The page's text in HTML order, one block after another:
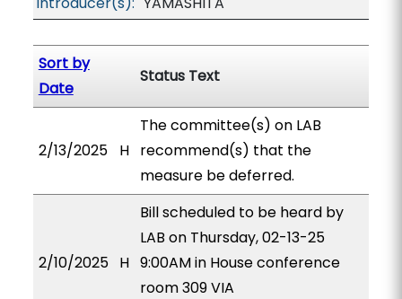
Sort by
Date
Status Text
2/13/2025 H
The committee(s) on LAB
recommend(s) that the
measure be deferred.
2/10/2025 H
Bill scheduled to be heard by
LAB on Thursday, 02-13-25
9:00AM in House conference
room 309 VIA